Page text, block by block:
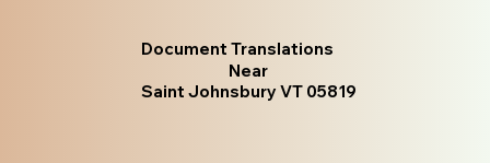
Document Translations
Near
Saint Johnsbury VT 05819